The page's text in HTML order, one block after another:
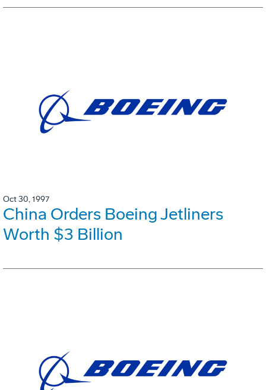
Oct 30, 1997
China Orders Boeing Jetliners
Worth $3 Billion